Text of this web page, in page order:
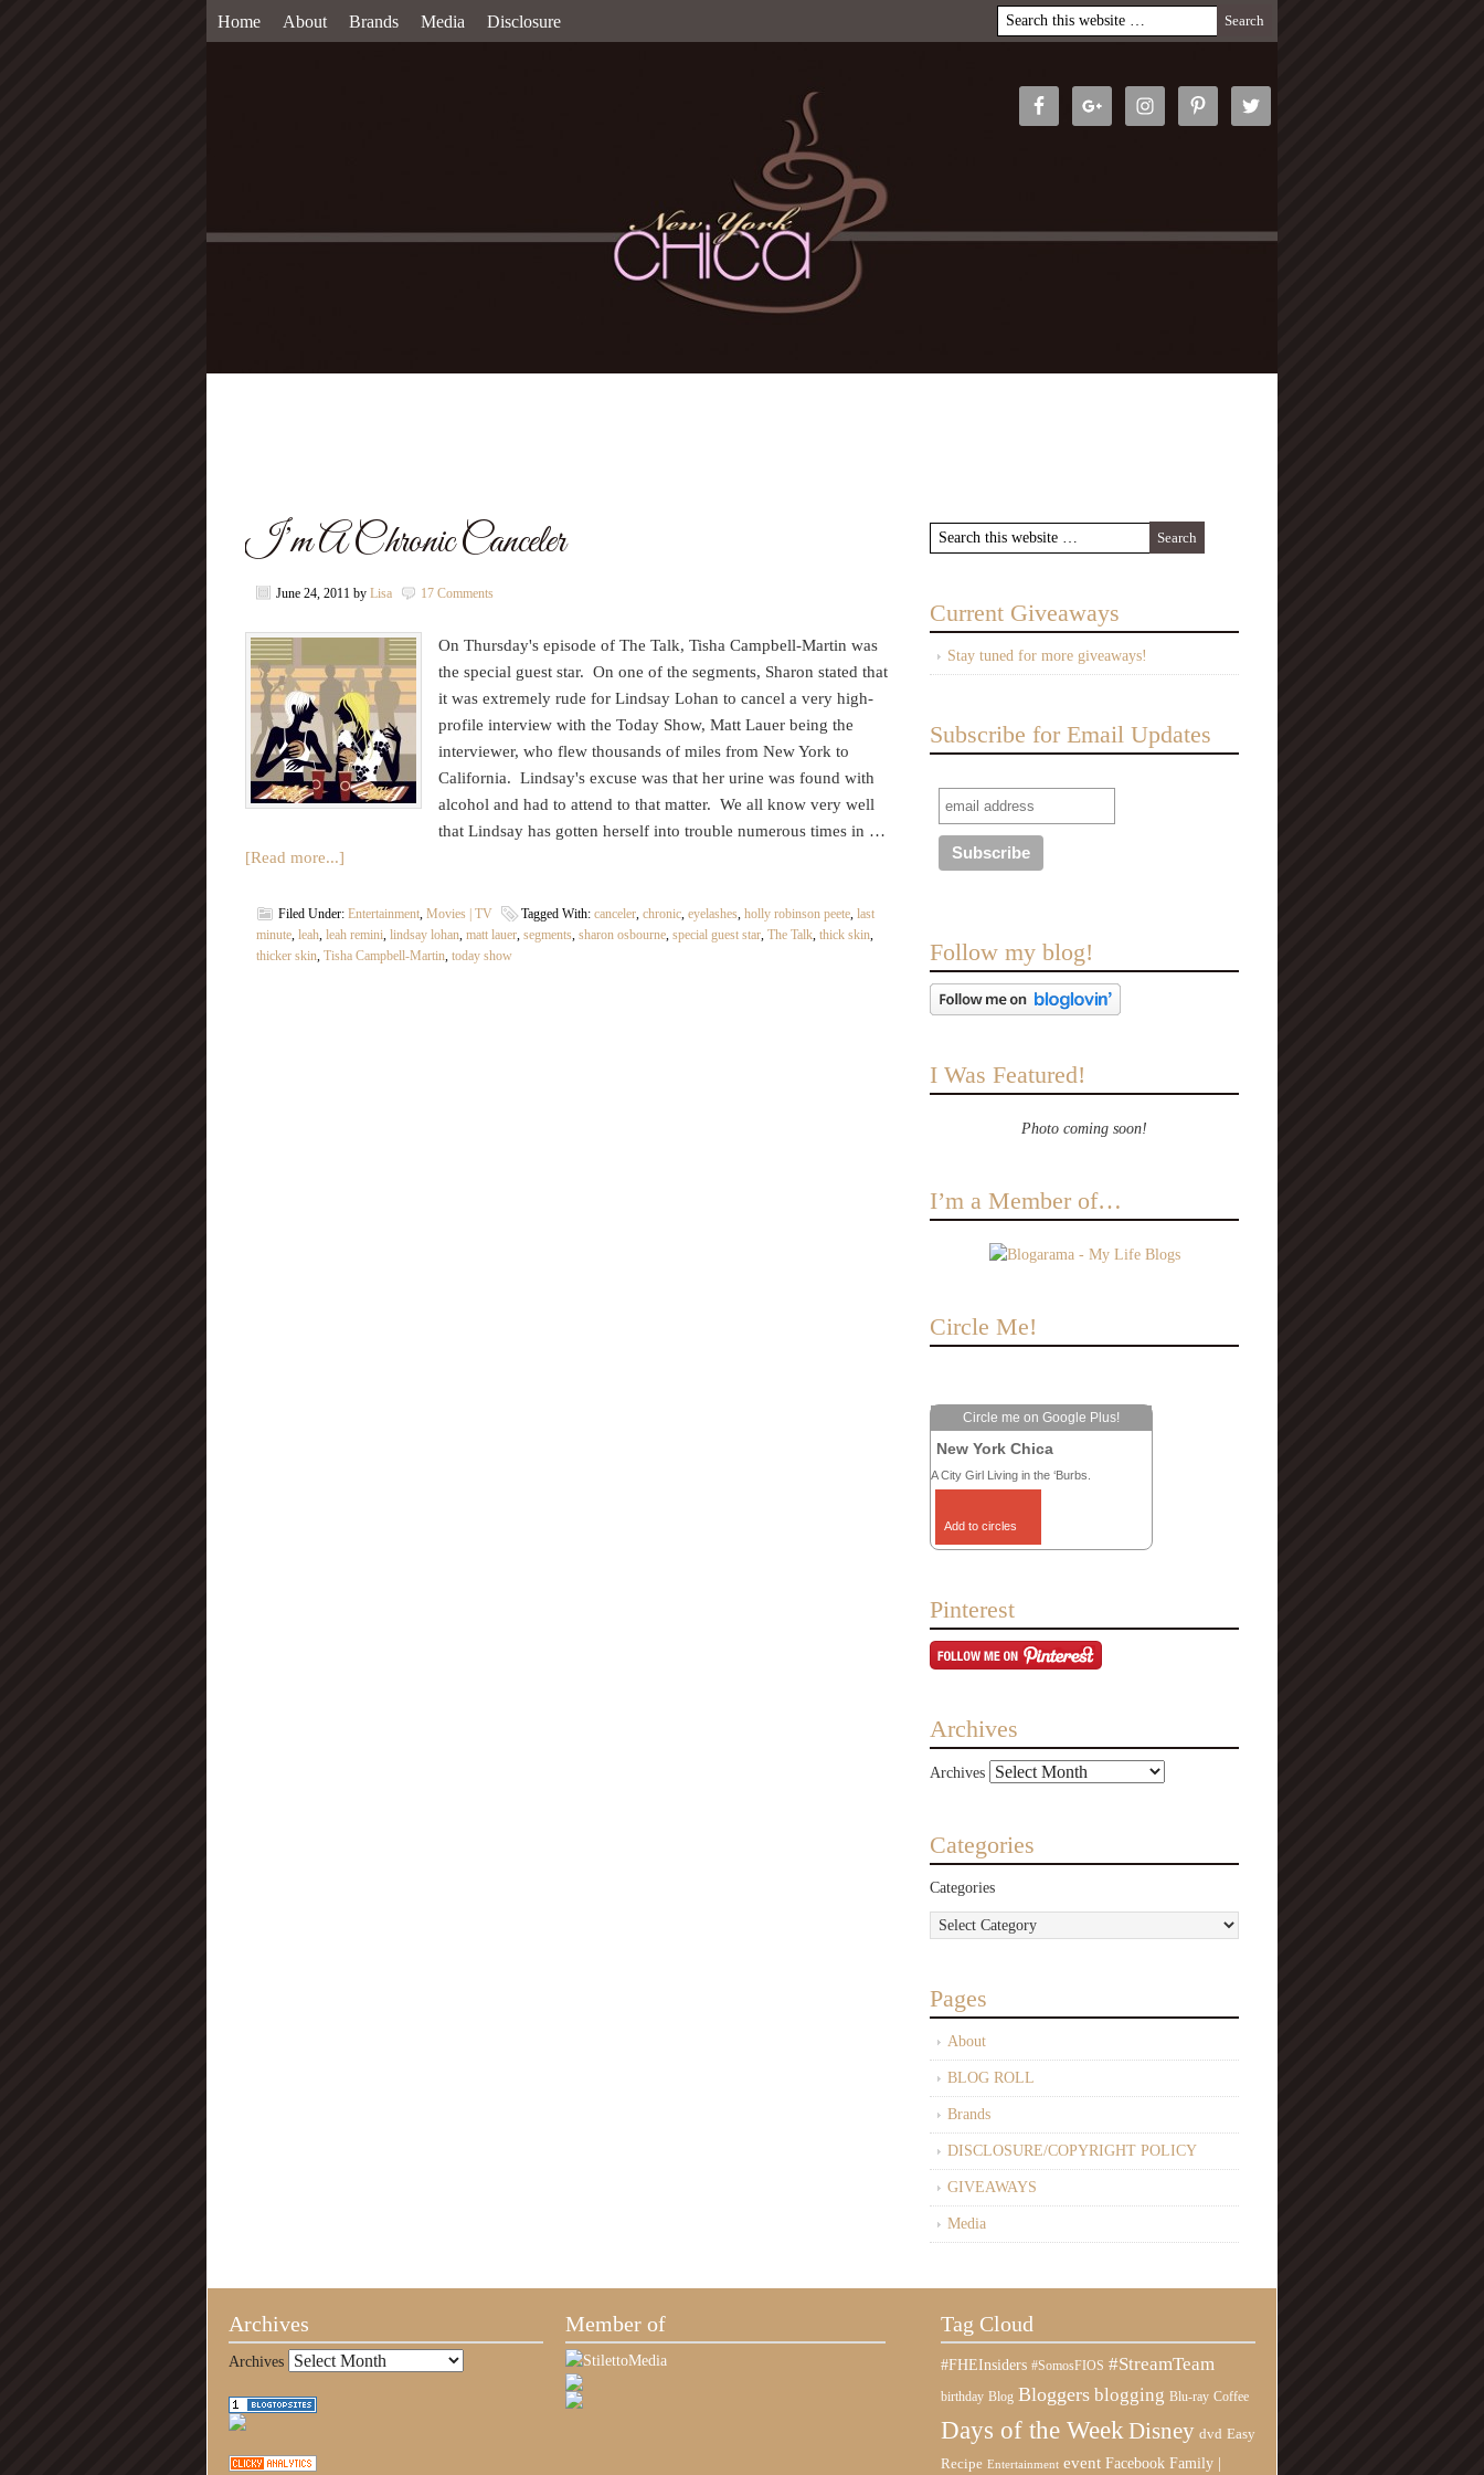
Home About Brands Media Disclosure
I’m A Chronic Canceler
June 24, 2011 by Lisa 17 Comments
On Thursday's episode of The Talk, Tisha Campbell-Martin was
the special guest star. On one of the segments, Sharon stated that
it was extremely rude for Lindsay Lohan to cancel a very high-
profile interview with the Today Show, Matt Lauer being the
interviewer, who flew thousands of miles from New York to
California. Lindsay's excuse was that her urine was found with
alcohol and had to attend to that matter. We all know very well
that Lindsay has gotten herself into trouble numerous times in …
[Read more...]
Filed Under: Entertainment, Movies | TV Tagged With: canceler, chronic, eyelashes, holly robinson peete, last
minute, leah, leah remini, lindsay lohan, matt lauer, segments, sharon osbourne, special guest star, The Talk, thick skin,
thicker skin, Tisha Campbell-Martin, today show
Current Giveaways
Stay tuned for more giveaways!
Subscribe for Email Updates
Follow my blog!
I Was Featured!
Photo coming soon!
I’m a Member of…
Circle Me!
Circle me on Google Plus!
New York Chica
A City Girl Living in the ‘Burbs.
Add to circles
Pinterest
Archives
Archives
Categories
Categories
Pages
About
BLOG ROLL
Brands
DISCLOSURE/COPYRIGHT POLICY
GIVEAWAYS
Media
Archives
Archives
Member of Tag Cloud
#FHEInsiders #SomosFIOS #StreamTeam
birthday Blog Bloggers blogging Blu-ray Coffee
Days of the Week Disney dvd Easy
Recipe Entertainment event Facebook Family |